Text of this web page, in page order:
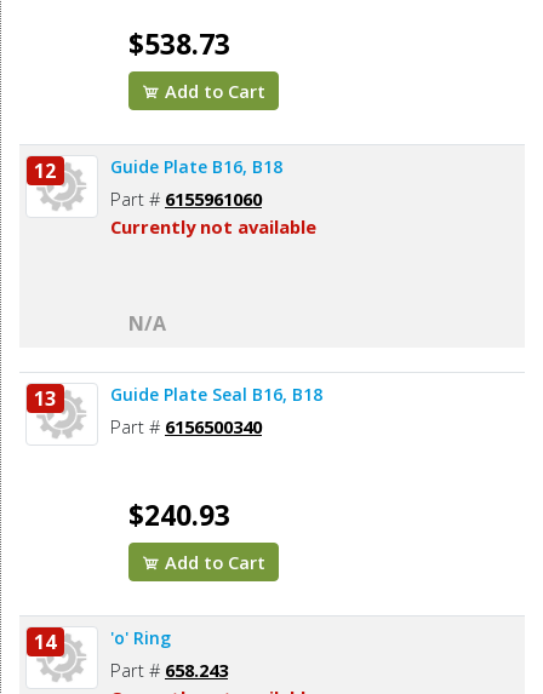
$538.73
Add to Cart
12 Guide Plate B16, B18
Part # 6155961060
Currently not available
N/A
13 Guide Plate Seal B16, B18
Part # 6156500340
$240.93
Add to Cart
14 'o' Ring
Part # 658.243